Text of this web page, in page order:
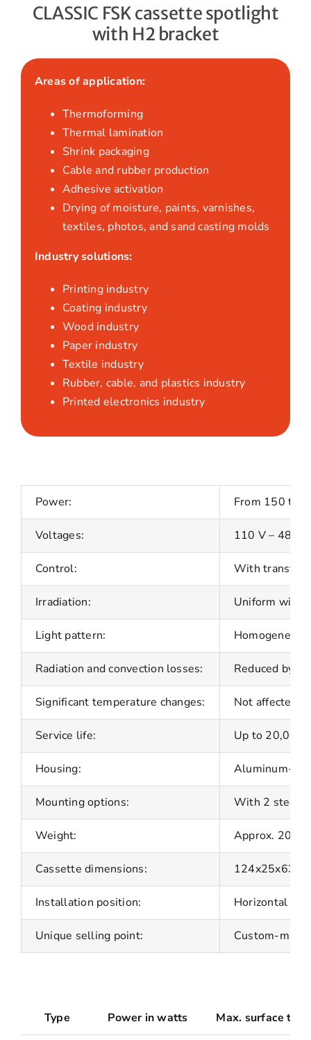
CLASSIC FSK cassette spotlight
with H2 bracket
Areas of application:
Thermoforming
Thermal lamination
Shrink packaging
Cable and rubber production
Adhesive activation
Drying of moisture, paints, varnishes,
textiles, photos, and sand casting molds
Industry solutions:
Printing industry
Coating industry
Wood industry
Paper industry
Textile industry
Rubber, cable, and plastics industry
Printed electronics industry
Power: From 150 to
Voltages: 110 V – 480 V
Control: With
Irradiation: Uniform with
Light pattern:
Radiation and convection losses: Reduced by
Significant temperature changes: Not affected
Service life: Up to 20,000
Housing: Aluminum-
Mounting options: With 2 steel
Weight: Approx. 200 g
Cassette dimensions: 124x25x63
Installation position: Horizontal as
Unique selling point: Custom-
Type Power in watts Max. surface